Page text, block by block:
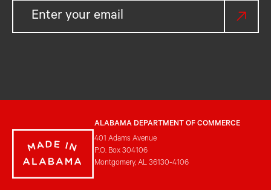
ALABAMA DEPARTMENT OF COMMERCE
401 Adams Avenue
P.O. Box 304106
Montgomery, AL 36130-4106